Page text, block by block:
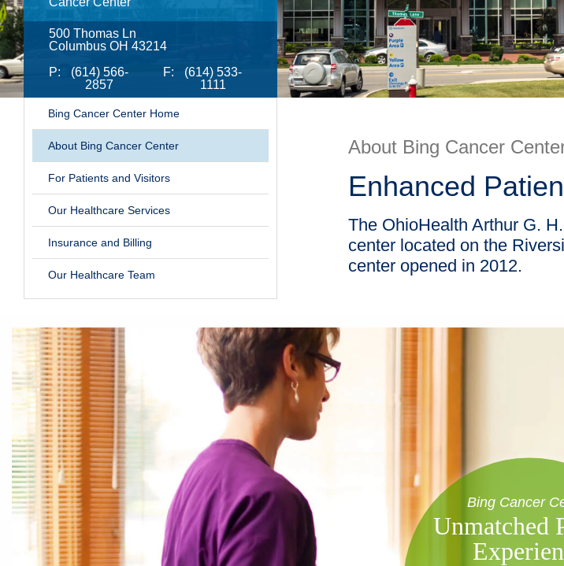
500 Thomas Ln
Columbus OH 43214
P:
(614) 566-
2857
F:
(614) 533-
1111
Bing Cancer Center Home
​About Bing Cancer Center
For Patients and Visitors
Our Healthcare Services
Insurance and Billing
Our Healthcare Team
About Bing Cancer
Enhanced
The OhioHealth Arthur G.
center located on the
center opened in 2012.
Bing Cancer
Unmatched